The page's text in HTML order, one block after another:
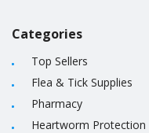
Categories
Top Sellers
Flea & Tick Supplies
Pharmacy
Heartworm Protection